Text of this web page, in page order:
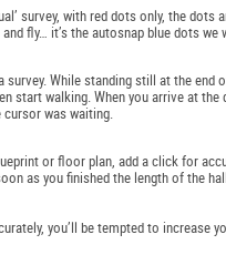
survey, with red dots only, the
fly… it’s the autosnap blue dots we
survey. While standing still at the
start walking. When you arrive at the
was waiting.
or floor plan, add a click for
as you finished the length of the
you’ll be tempted to increase